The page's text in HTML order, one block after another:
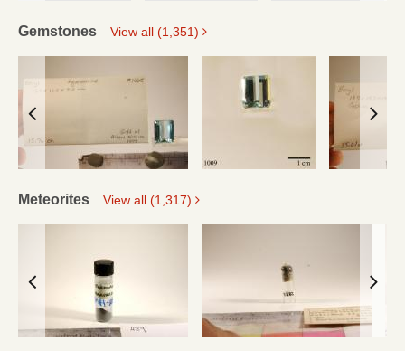
Gemstones View all (1,351)
Meteorites View all (1,317)